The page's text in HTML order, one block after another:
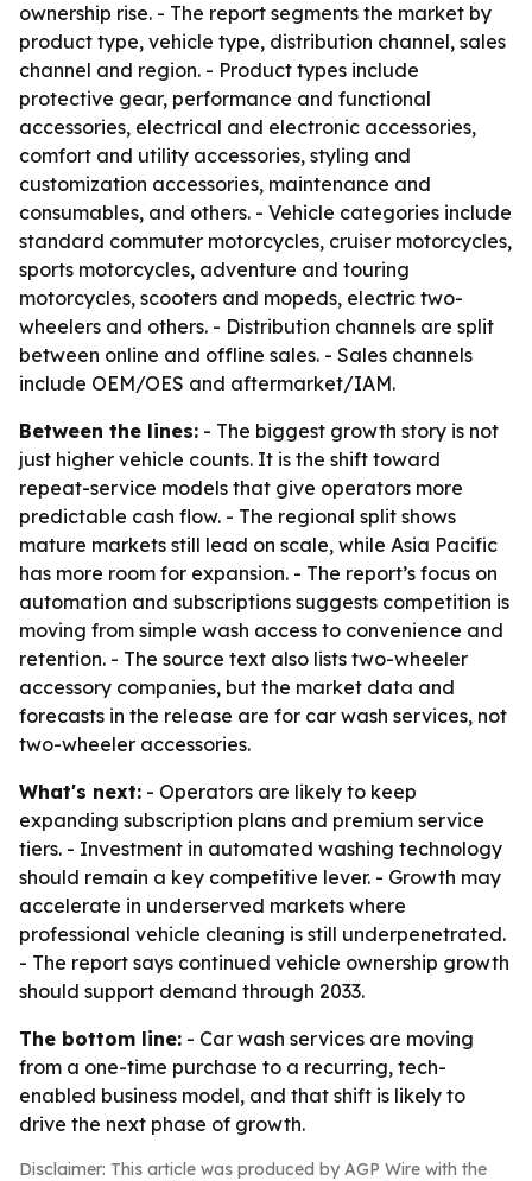
ownership rise. - The report segments the market by
product type, vehicle type, distribution channel, sales
channel and region. - Product types include
protective gear, performance and functional
accessories, electrical and electronic accessories,
comfort and utility accessories, styling and
customization accessories, maintenance and
consumables, and others. - Vehicle categories include
standard commuter motorcycles, cruiser motorcycles,
sports motorcycles, adventure and touring
motorcycles, scooters and mopeds, electric two-
wheelers and others. - Distribution channels are split
between online and offline sales. - Sales channels
include OEM/OES and aftermarket/IAM.
Between the lines: - The biggest growth story is not
just higher vehicle counts. It is the shift toward
repeat-service models that give operators more
predictable cash flow. - The regional split shows
mature markets still lead on scale, while Asia Pacific
has more room for expansion. - The report’s focus on
automation and subscriptions suggests competition is
moving from simple wash access to convenience and
retention. - The source text also lists two-wheeler
accessory companies, but the market data and
forecasts in the release are for car wash services, not
two-wheeler accessories.
What's next: - Operators are likely to keep
expanding subscription plans and premium service
tiers. - Investment in automated washing technology
should remain a key competitive lever. - Growth may
accelerate in underserved markets where
professional vehicle cleaning is still underpenetrated.
- The report says continued vehicle ownership growth
should support demand through 2033.
The bottom line: - Car wash services are moving
from a one-time purchase to a recurring, tech-
enabled business model, and that shift is likely to
drive the next phase of growth.
Disclaimer: This article was produced by AGP Wire with the